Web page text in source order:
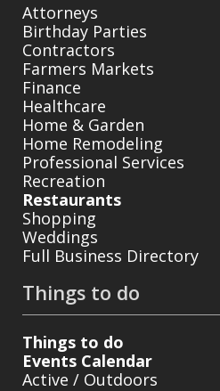
Attorneys
Birthday Parties
Contractors
Farmers Markets
Finance
Healthcare
Home & Garden
Home Remodeling
Professional Services
Recreation
Restaurants
Shopping
Weddings
Full Business Directory
Things to do
Things to do
Events Calendar
Active / Outdoors